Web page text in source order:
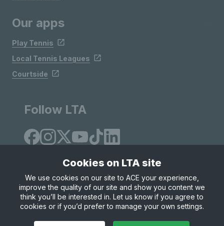
Our apps
Play Tennis
Local Tennis Leagues
Courtside
Follow LTA
Site Map Privacy & Cookies
Terms & Conditions
© Copyright 2026 LTA Operations Limited
Cookies on LTA site
We use cookies on our site to ACE your experience,
improve the quality of our site and show you content we
think you’ll be interested in. Let us know if you agree to
cookies or if you’d prefer to manage your own settings.